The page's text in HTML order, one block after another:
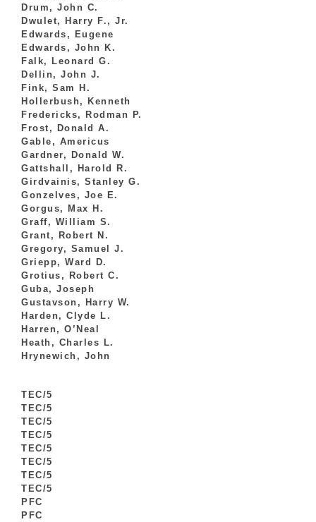
Drum, John C.
Dwulet, Harry F., Jr.
Edwards, Eugene
Edwards, John K.
Falk, Leonard G.
Dellin, John J.
Fink, Sam H.
Hollerbush, Kenneth
Fredericks, Rodman P.
Frost, Donald A.
Gable, Americus
Gardner, Donald W.
Gattshall, Harold R.
Girdvainis, Stanley G.
Gonzelves, Joe E.
Gorgus, Max H.
Graff, William S.
Grant, Robert N.
Gregory, Samuel J.
Griepp, Ward D.
Grotius, Robert C.
Guba, Joseph
Gustavson, Harry W.
Harden, Clyde L.
Harren, O’Neal
Heath, Charles L.
Hrynewich, John
TEC/5
TEC/5
TEC/5
TEC/5
TEC/5
TEC/5
TEC/5
TEC/5
PFC
PFC